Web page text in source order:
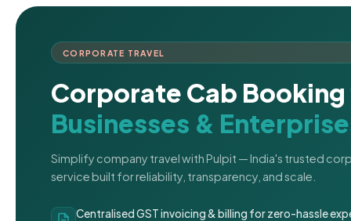
CORPORATE TRAVEL
Corporate Cab
Businesses &
Simplify company travel with Pulpit — India's trusted
service built for reliability, transparency, and scale.
Centralised GST invoicing & billing for zero-hassle